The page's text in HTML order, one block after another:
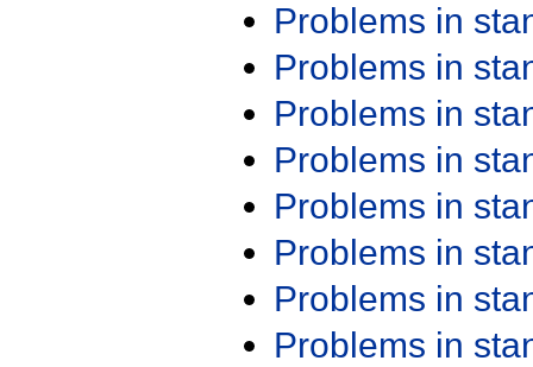
Problems in
Problems in
Problems in
Problems in
Problems in
Problems in
Problems in
Problems in